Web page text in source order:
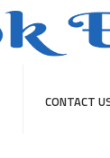
CONTACT